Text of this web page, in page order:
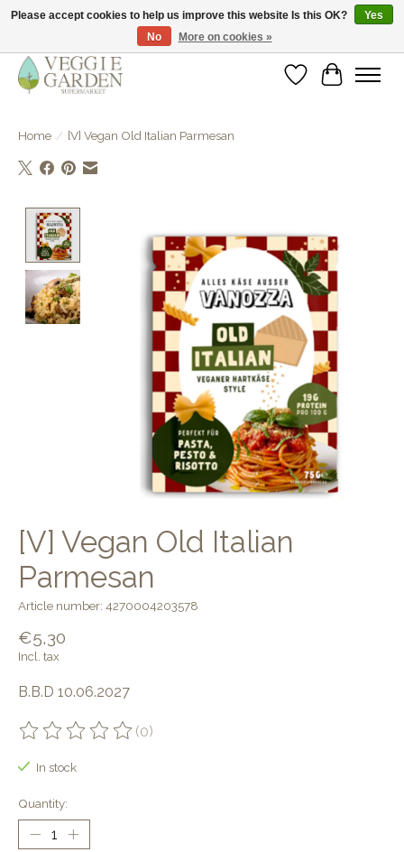
vegan & veggie products | free store pick-up
WishlistCart
Home / [V] Vegan Old Italian Parmesan
[V] Vegan Old Italian
Parmesan
Article number: 4270004203578
€5,30
Incl. tax
B.B.D 10.06.2027
The rating of this product is
(0)
In stock
Quantity:
Please accept cookies to help us improve this website Is this OK?
Yes
No
More on cookies »